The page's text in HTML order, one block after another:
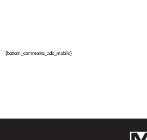
{bottom_comments_ads_mobile}